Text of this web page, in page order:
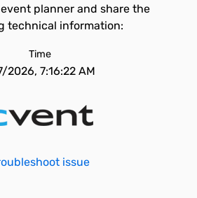
planner and share the
technical information:
Time
2026, 7:16:22 AM
issue